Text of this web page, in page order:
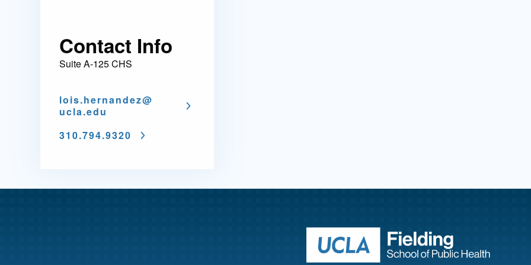
Contact Info
Suite A-125 CHS
lois.hernandez@
ucla.edu
310.794.9320
Return to